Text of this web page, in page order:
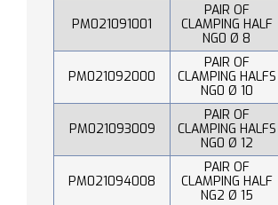
PM021091001
PAIR OF
CLAMPING HALF
NG0 Ø 8
PM021092000
PAIR OF
CLAMPING HALFS
NG0 Ø 10
PM021093009
PAIR OF
CLAMPING HALFS
NG0 Ø 12
PM021094008
PAIR OF
CLAMPING HALF
NG2 Ø 15